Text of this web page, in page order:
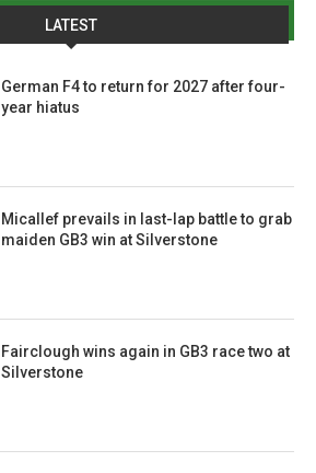
LATEST
German F4 to return for 2027 after four-
year hiatus
Micallef prevails in last-lap battle to grab
maiden GB3 win at Silverstone
Fairclough wins again in GB3 race two at
Silverstone